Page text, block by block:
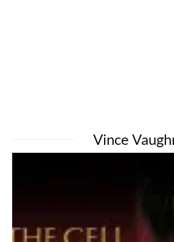
Vince